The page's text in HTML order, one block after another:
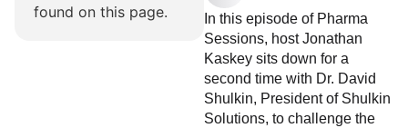
found on this page.
In this episode of Pharma
Sessions, host Jonathan
Kaskey sits down for a
second time with Dr. David
Shulkin, President of Shulkin
Solutions, to challenge the